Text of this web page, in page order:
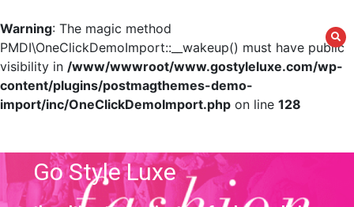
Warning: The magic method
PMDI\OneClickDemoImport::__wakeup() must have public
visibility in /www/wwwroot/www.gostyleluxe.com/wp-
content/plugins/postmagthemes-demo-
import/inc/OneClickDemoImport.php on line 128
contentGo Style Luxe